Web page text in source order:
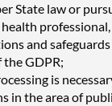
State law or
and
the GDPR;
is
in the area of